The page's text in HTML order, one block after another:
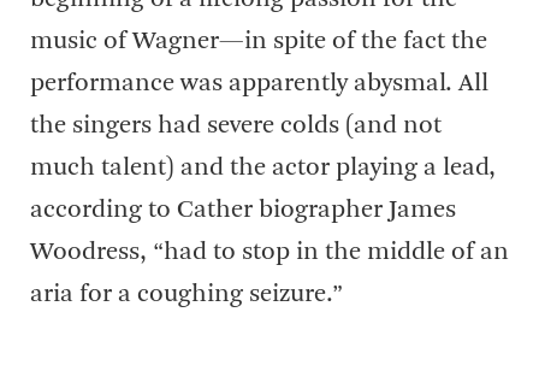
music of Wagner—in spite of the fact the
performance was apparently abysmal. All
the singers had severe colds (and not
much talent) and the actor playing a lead,
according to Cather biographer James
Woodress, “had to stop in the middle of an
aria for a coughing seizure.”